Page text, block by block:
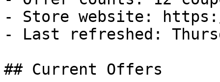
- Store website:
- Last refreshed:
## Current Offers